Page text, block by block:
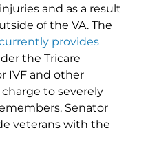
and as a result
of the VA. The
provides
the Tricare
IVF and other
to severely
Senator
veterans with the